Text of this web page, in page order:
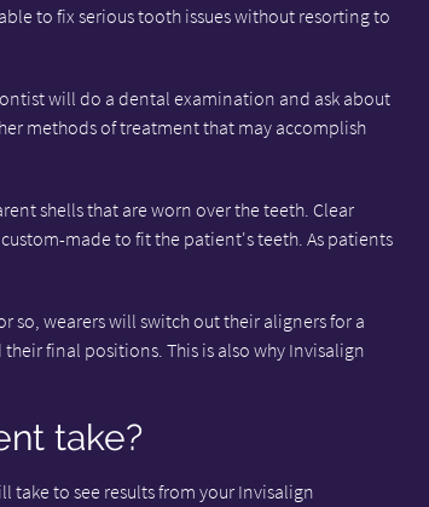
to fix serious tooth issues without resorting to
will do a dental examination and ask about
methods of treatment that may accomplish
shells that are worn over the teeth. Clear
made to fit the patient's teeth. As patients
so, wearers will switch out their aligners for a
final positions. This is also why Invisalign
take?
take to see results from your Invisalign